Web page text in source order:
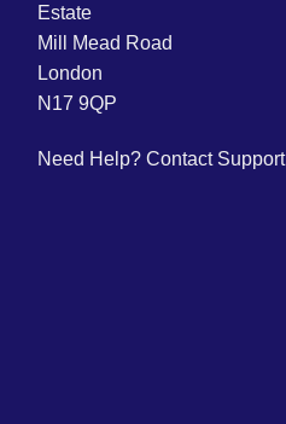
Estate
Mill Mead Road
London
N17 9QP
Need Help? Contact Support